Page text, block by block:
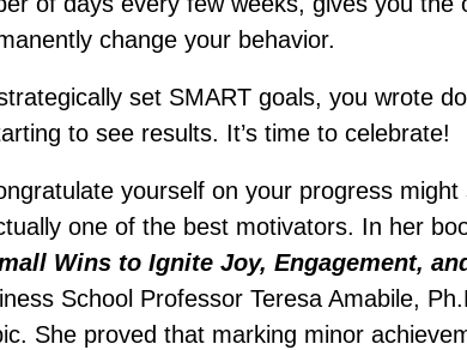
change your behavior.
set SMART goals, you wrote
to see results. It’s time to celebrate!
yourself on your progress
one of the best motivators. In her
Wins to Ignite Joy, Engagement,
School Professor Teresa Amabile,
She proved that marking minor